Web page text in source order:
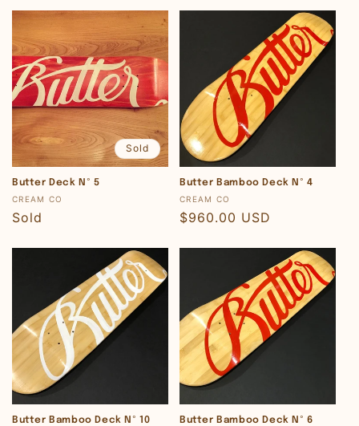
Sold
Butter Deck Nº 5
Vendor:
CREAM CO
Regular
Sold
Butter Bamboo Deck Nº 4
Vendor:
CREAM CO
Regular
$960.00 USD
Butter Bamboo Deck Nº 10 Butter Bamboo Deck Nº 6